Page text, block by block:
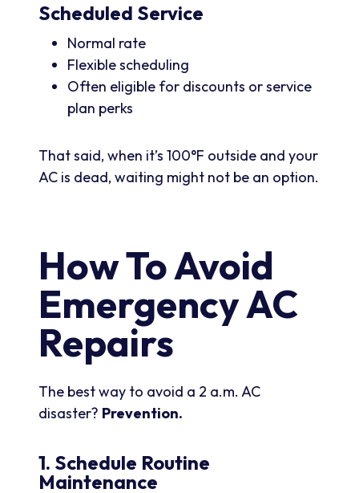
Scheduled Service
Normal rate
Flexible scheduling
Often eligible for discounts or service
plan perks
That said, when it’s 100°F outside and your
AC is dead, waiting might not be an option.
How To Avoid
Emergency AC
Repairs
The best way to avoid a 2 a.m. AC
disaster? Prevention.
1. Schedule Routine
Maintenance